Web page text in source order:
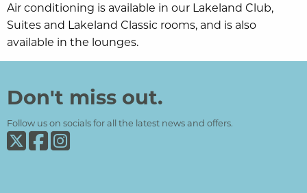
Air conditioning is available in our Lakeland Club,
Suites and Lakeland Classic rooms, and is also
available in the lounges.
Don't miss out.
Follow us on socials for all the latest news and offers.